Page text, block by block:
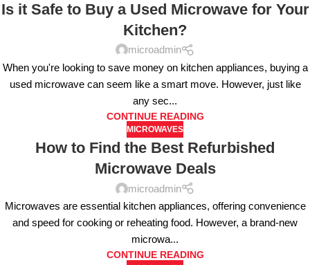
Is it Safe to Buy a Used Microwave for Your
Kitchen?
microadmin
When you're looking to save money on kitchen appliances, buying a
used microwave can seem like a smart move. However, just like
any sec...
CONTINUE READING
MICROWAVES
How to Find the Best Refurbished
Microwave Deals
microadmin
Microwaves are essential kitchen appliances, offering convenience
and speed for cooking or reheating food. However, a brand-new
microwa...
CONTINUE READING